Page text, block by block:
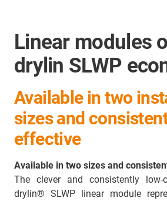
Linear modules
drylin SLWP
Available in two
sizes and
effective
Available in two sizes and
The clever and consistently
drylin® SLWP linear module